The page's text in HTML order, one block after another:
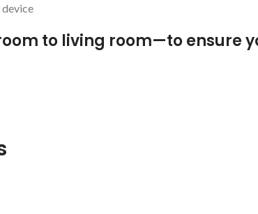
to living room—to ensure